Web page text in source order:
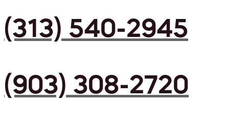
(313) 540-2945
(903) 308-2720